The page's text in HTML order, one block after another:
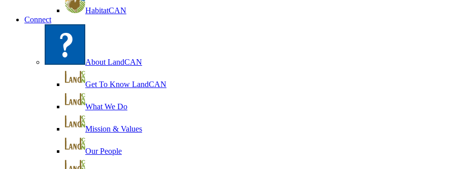
HabitatCAN
Connect
About LandCAN
Get To Know LandCAN
What We Do
Mission & Values
Our People